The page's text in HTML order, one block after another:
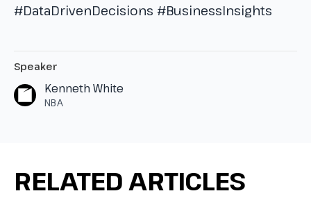
#DataDrivenDecisions #BusinessInsights
Speaker
Kenneth White
NBA
RELATED ARTICLES